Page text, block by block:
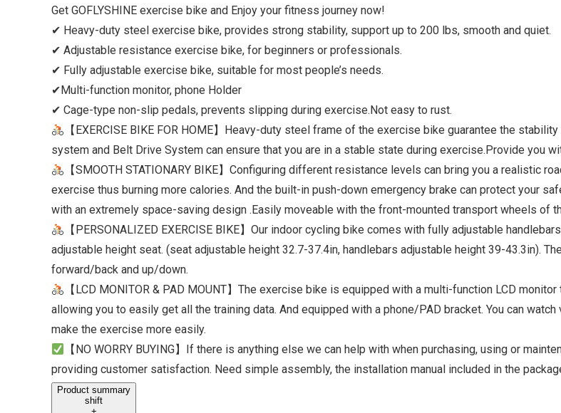
Get GOFLYSHINE exercise bike and Enjoy your fitness journey now!
✔ Heavy-duty steel exercise bike, provides strong stability, support up to 200 lbs, smooth and quiet.
✔ Adjustable resistance exercise bike, for beginners or professionals.
✔ Fully adjustable exercise bike, suitable for most people’s needs.
✔Multi-function monitor, phone Holder
✔ Cage-type non-slip pedals, prevents slipping during exercise.Not easy to rust.
【EXERCISE BIKE FOR HOME】Heavy-duty steel frame of the exercise bike guarantee the
system and Belt Drive System can ensure that you are in a stable state during exercise.Provide you
【SMOOTH STATIONARY BIKE】Configuring different resistance levels can bring you a
exercise thus burning more calories. And the built-in push-down emergency brake can protect your
with an extremely space-saving design .Easily moveable with the front-mounted transport wheels of
【PERSONALIZED EXERCISE BIKE】Our ​indoor cycling bike​ comes with fully adjustable
adjustable height seat. (seat adjustable height 32.7-37.4in, handlebars adjustable height 39-43.3in).
forward/back and up/down.
【LCD MONITOR & PAD MOUNT】The exercise bike is equipped with a multi-function LCD
allowing you to easily get all the training data. And equipped with a phone/PAD bracket. You can
make the exercise more easily.
【NO WORRY BUYING】If there is anything else we can help with when purchasing, using or
providing customer satisfaction. Need simple assembly, the installation manual included in the
Product summary
shift